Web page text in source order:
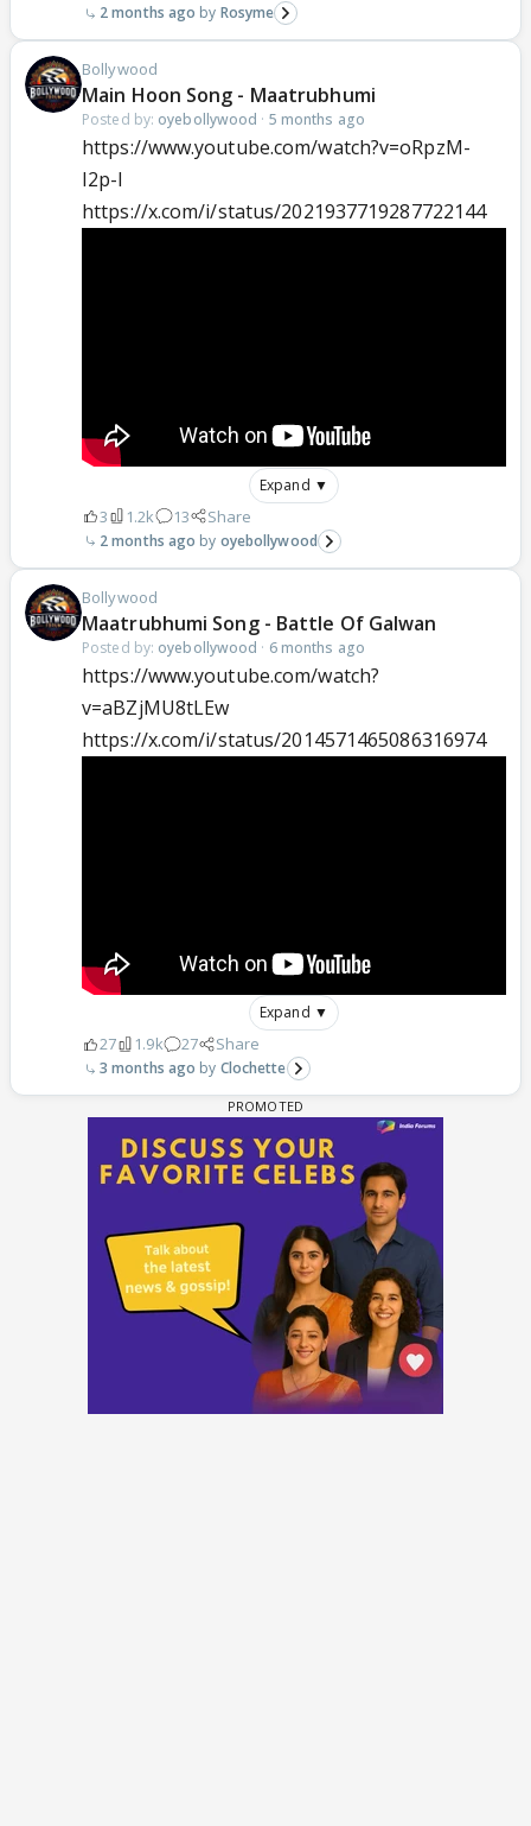
2 months ago Rosyme
Bollywood
Main Hoon Song - Maatrubhumi
Posted by: oyebollywood · 5 months ago
https://www.youtube.com/watch?v=oRpzM-
I2p-I
https://x.com/i/status/2021937719287722144
Expand ▼
3 1.2k 13 Share
2 months ago oyebollywood
Bollywood
Maatrubhumi Song - Battle Of Galwan
Posted by: oyebollywood · 6 months ago
https://www.youtube.com/watch?
v=aBZjMU8tLEw
https://x.com/i/status/2014571465086316974
Expand ▼
27 1.9k 27 Share
3 months ago Clochette